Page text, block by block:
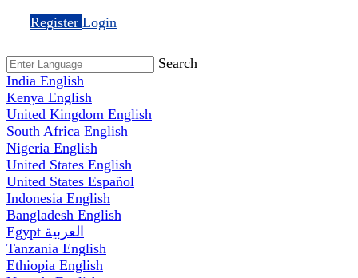
Register Login
Search
India English
Kenya English
United Kingdom English
South Africa English
Nigeria English
United States English
United States Español
Indonesia English
Bangladesh English
Egypt العربية
Tanzania English
Ethiopia English